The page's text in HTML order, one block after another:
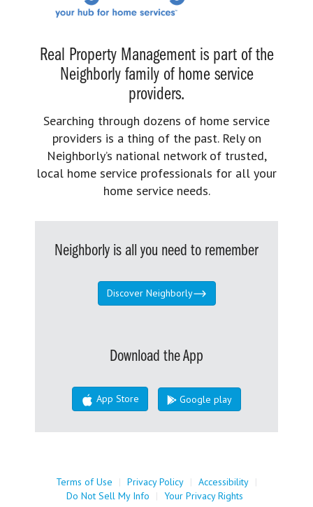
Real Property Management is part of the
Neighborly family of home service
providers.
Searching through dozens of home service
providers is a thing of the past. Rely on
Neighborly’s national network of trusted,
local home service professionals for all your
home service needs.
Neighborly is all you need to remember
Discover Neighborly
Download the App
App Store Google play
Terms of Use | Privacy Policy | Accessibility |
Do Not Sell My Info
| Your Privacy Rights